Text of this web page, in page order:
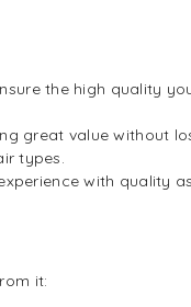
the high quality
great value without
types.
with quality
it: